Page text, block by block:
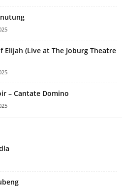
Elijah (Live at The Joburg Theatre
– Cantate Domino